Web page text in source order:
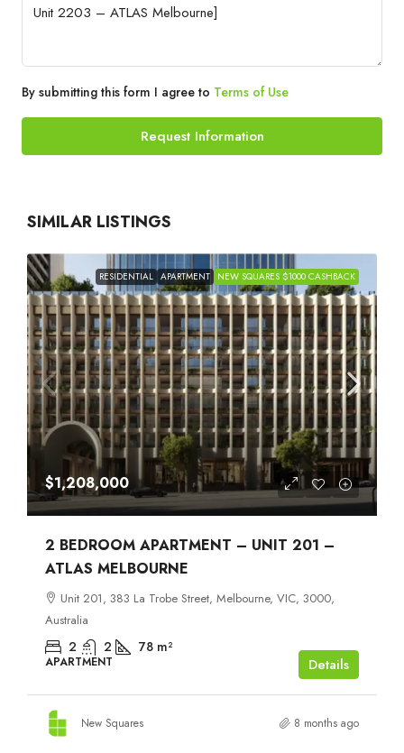
By submitting this form I agree to Terms of Use
Request Information
SIMILAR LISTINGS
RESIDENTIAL APARTMENT NEW SQUARES $1000 CASHBACK
$1,208,000
2 BEDROOM APARTMENT – UNIT 201 –
ATLAS MELBOURNE
Unit 201, 383 La Trobe Street, Melbourne, VIC, 3000,
Australia
2 2 78 m²
APARTMENT Details
New Squares 8 months ago